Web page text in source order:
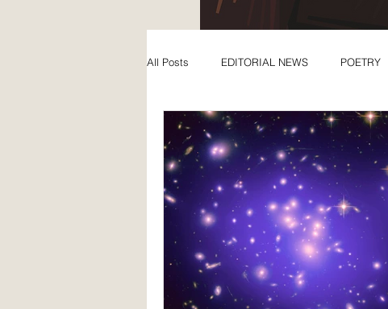
All Posts EDITORIAL NEWS POETRY
SPECIAL FEATURES AWARDS